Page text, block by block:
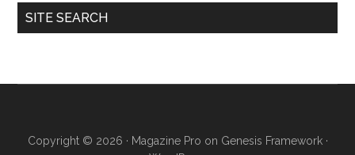
SITE SEARCH
Copyright © 2026 · Magazine Pro on Genesis Framework·